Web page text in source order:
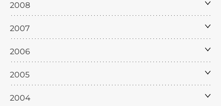
2008
2007
2006
2005
2004